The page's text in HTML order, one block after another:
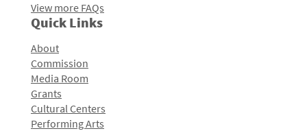
View more FAQs
Quick Links
About
Commission
Media Room
Grants
Cultural Centers
Performing Arts